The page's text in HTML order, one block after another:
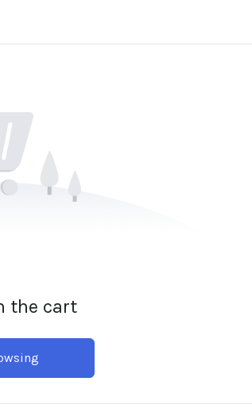
the cart